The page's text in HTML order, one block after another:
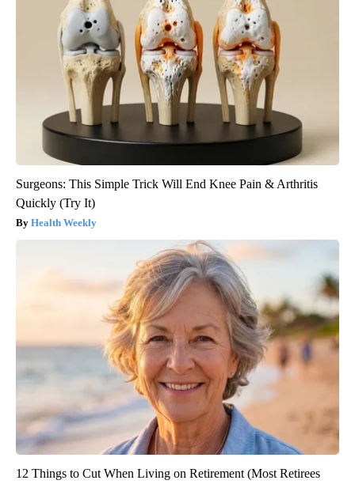
Surgeons: This Simple Trick Will End Knee Pain & Arthritis
Quickly (Try It)
Health Weekly
12 Things to Cut When Living on Retirement (Most Retirees